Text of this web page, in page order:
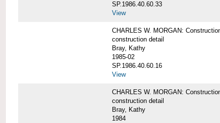
SP.1986.40.60.33
View
CHARLES W. MORGAN:
construction detail
Bray, Kathy
1985-02
SP.1986.40.60.16
View
CHARLES W. MORGAN:
construction detail
Bray, Kathy
1984